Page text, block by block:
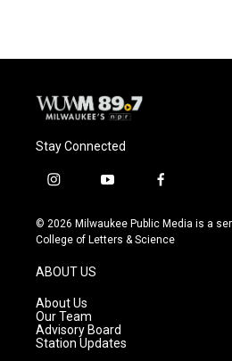
Stay Connected
i
s
t
g
r
a
m
y
u
t
f
c
e
© 2026 Milwaukee Public Media is a
College of Letters & Science
ABOUT US
About Us
Our Team
Advisory Board
Station Updates